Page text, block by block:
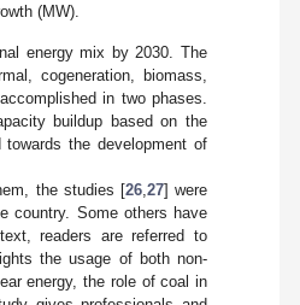
(MW).
energy mix by 2030. The
cogeneration, biomass,
in two phases.
buildup based on the
the development of
the studies [26,27] were
country. Some others have
readers are referred to
the usage of both non-
energy, the role of coal in